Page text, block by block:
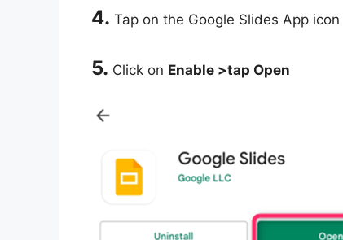
4. Tap on the Google Slides App icon
5. Click on Enable >tap Open